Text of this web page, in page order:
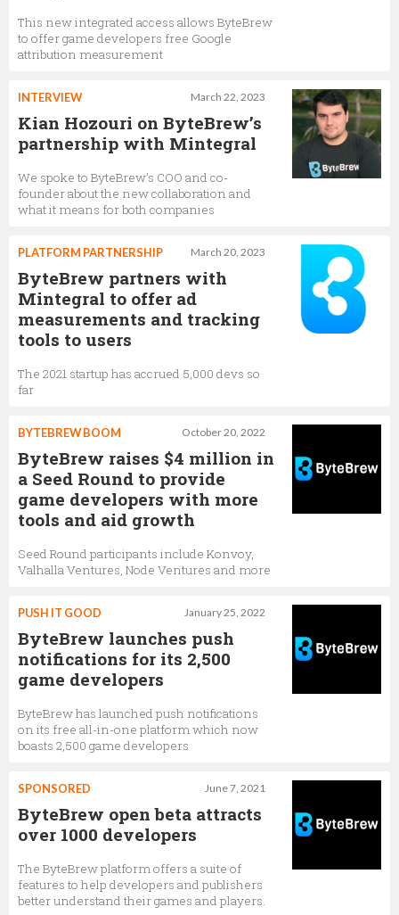
This new integrated access allows ByteBrew
to offer game developers free Google
attribution measurement
March 22, 2023
INTERVIEW
Kian Hozouri on ByteBrew’s
partnership with Mintegral
We spoke to ByteBrew’s COO and co-
founder about the new collaboration and
what it means for both companies
March 20, 2023
PLATFORM PARTNERSHIP
ByteBrew partners with
Mintegral to offer ad
measurements and tracking
tools to users
The 2021 startup has accrued 5,000 devs so
far
October 20, 2022
BYTEBREW BOOM
ByteBrew raises $4 million in
a Seed Round to provide
game developers with more
tools and aid growth
Seed Round participants include Konvoy,
Valhalla Ventures, Node Ventures and more
January 25, 2022
PUSH IT GOOD
ByteBrew launches push
notifications for its 2,500
game developers
ByteBrew has launched push notifications
on its free all-in-one platform which now
boasts 2,500 game developers
June 7, 2021
SPONSORED
ByteBrew open beta attracts
over 1000 developers
The ByteBrew platform offers a suite of
features to help developers and publishers
better understand their games and players.